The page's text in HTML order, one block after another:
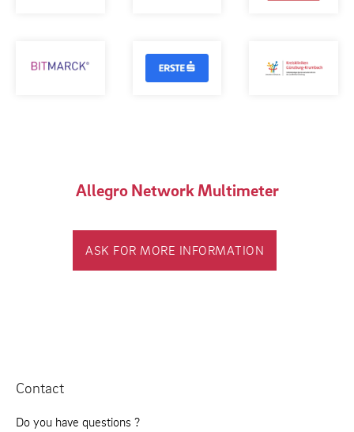
Allegro Network Multimeter
ASK FOR MORE INFORMATION
Contact
Do you have questions ?